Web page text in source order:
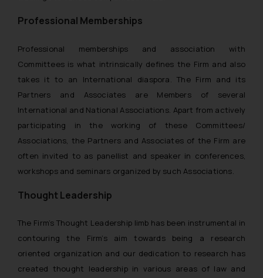
Professional Memberships
Professional memberships and association with
Committees is what intrinsically defines the Firm and also
takes it to an International diaspora. The Firm and its
Partners and Associates are Members of several
International and National Associations. Apart from actively
participating in the working of these Committees/
Associations, the Partners and Associates of the Firm are
often invited to as panellist and speaker in conferences,
workshops and seminars organized by such Associations.
Thought Leadership
The Firm’s Thought Leadership limb has been instrumental in
contouring the Firm’s aim towards being a research
oriented organization and our dedication to research has
created thought leadership in various areas of law and
general public may incur owing to
such emails.
In case you come across any such
fraudulent activity/ emails/
correspondence, you may kindly
direct the same to the below, so
that we can investigate the same
Designation: Chief Information
Security Officer
Email ID:
Disclaimer and
Confirmation
The Rules of the Bar Council of